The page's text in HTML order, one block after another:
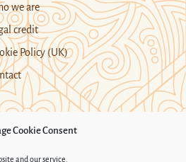
Cookie Consent
and our service.
we are
credit
Policy (UK)